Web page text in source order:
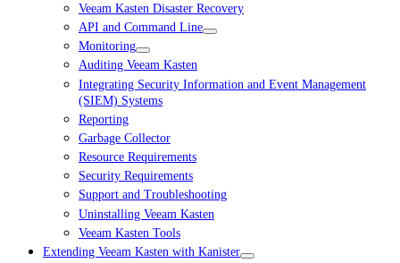
Veeam Kasten Disaster Recovery
API and Command Line
Monitoring
Auditing Veeam Kasten
Integrating Security Information and Event Management
(SIEM) Systems
Reporting
Garbage Collector
Resource Requirements
Security Requirements
Support and Troubleshooting
Uninstalling Veeam Kasten
Veeam Kasten Tools
Extending Veeam Kasten with Kanister